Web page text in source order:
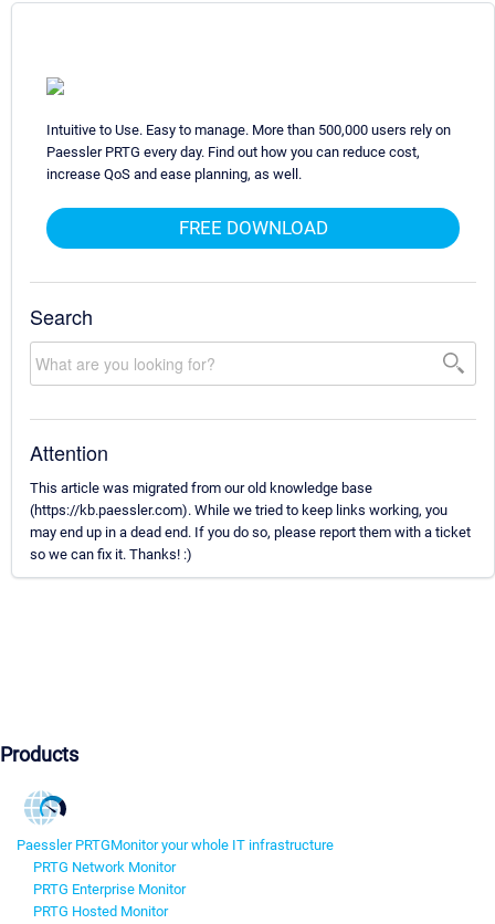
Intuitive to Use. Easy to manage. More than 500,000 users rely on
Paessler PRTG every day. Find out how you can reduce cost,
increase QoS and ease planning, as well.
FREE DOWNLOAD
Search
Attention
This article was migrated from our old knowledge base
(https://kb.paessler.com). While we tried to keep links working, you
may end up in a dead end. If you do so, please report them with a ticket
so we can fix it. Thanks! :)
Products
Paessler PRTGMonitor your whole IT infrastructure
PRTG Network Monitor
PRTG Enterprise Monitor
PRTG Hosted Monitor